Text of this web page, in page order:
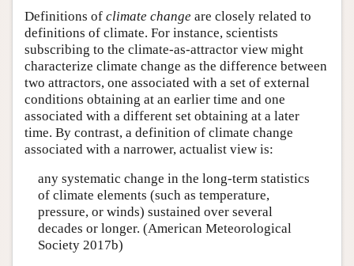
Definitions of climate change are closely related to
definitions of climate. For instance, scientists
subscribing to the climate-as-attractor view might
characterize climate change as the difference between
two attractors, one associated with a set of external
conditions obtaining at an earlier time and one
associated with a different set obtaining at a later
time. By contrast, a definition of climate change
associated with a narrower, actualist view is:
any systematic change in the long-term statistics
of climate elements (such as temperature,
pressure, or winds) sustained over several
decades or longer. (American Meteorological
Society 2017b)